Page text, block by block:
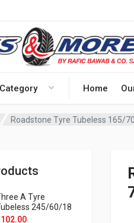
Home
Roadstone Tyre Tubeless 165/
A Tyre
245/60/18
VELOTRAC HT-
102.00